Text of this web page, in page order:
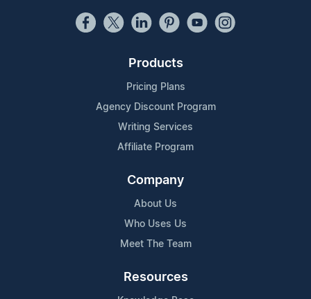
Products
Pricing Plans
Agency Discount Program
Writing Services
Affiliate Program
Company
About Us
Who Uses Us
Meet The Team
Resources